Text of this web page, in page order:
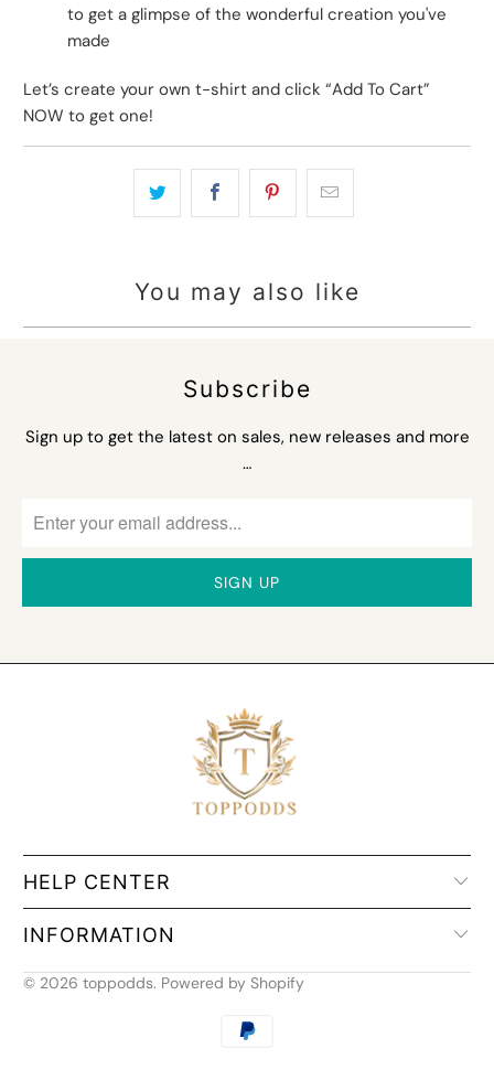
to get a glimpse of the wonderful creation you've
made
Let’s create your own t-shirt and click “Add To Cart”
NOW to get one!
You may also like
Subscribe
Sign up to get the latest on sales, new releases and more
…
HELP CENTER
INFORMATION
© 2026toppodds. Powered by Shopify